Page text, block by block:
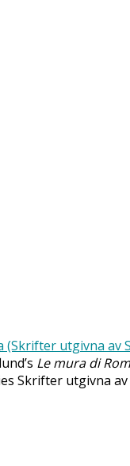
Le mura di
Skrifter utgivna av